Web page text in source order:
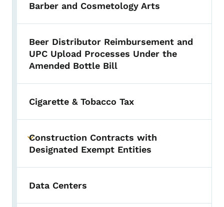
Barber and Cosmetology Arts
Beer Distributor Reimbursement and
UPC Upload Processes Under the
Amended Bottle Bill
Cigarette & Tobacco Tax
Toggle submenu
Construction Contracts with
Designated Exempt Entities
Data Centers